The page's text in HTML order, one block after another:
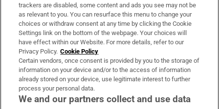
About Us
Irish Times Products & Services
OUR PARTNERS:
trackers are disabled, some content and ads you see may not be
as relevant to you. You can resurface this menu to change your
choices or withdraw consent at any time by clicking the Cookie
Settings link on the bottom of the webpage. Your choices will
have effect within our Website. For more details, refer to our
Privacy Policy. Cookie Policy
Certain vendors, once consent is provided by you to the storage of
information on your device and/or to the access of information
already stored on your device, use legitimate interest to further
process your personal data.
We and our partners collect and use data